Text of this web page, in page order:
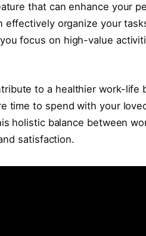
that can enhance your
effectively organize your
focus on high-value
to a healthier work-life
time to spend with your
holistic balance between
satisfaction.